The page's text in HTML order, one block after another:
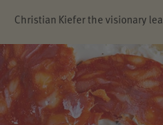
Christian Kiefer the visionary